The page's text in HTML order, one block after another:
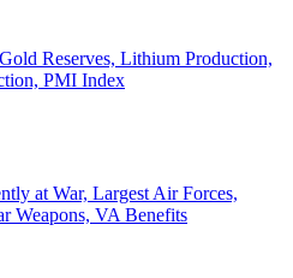
Reserves, Lithium Production,
PMI Index
at War, Largest Air Forces,
Weapons, VA Benefits